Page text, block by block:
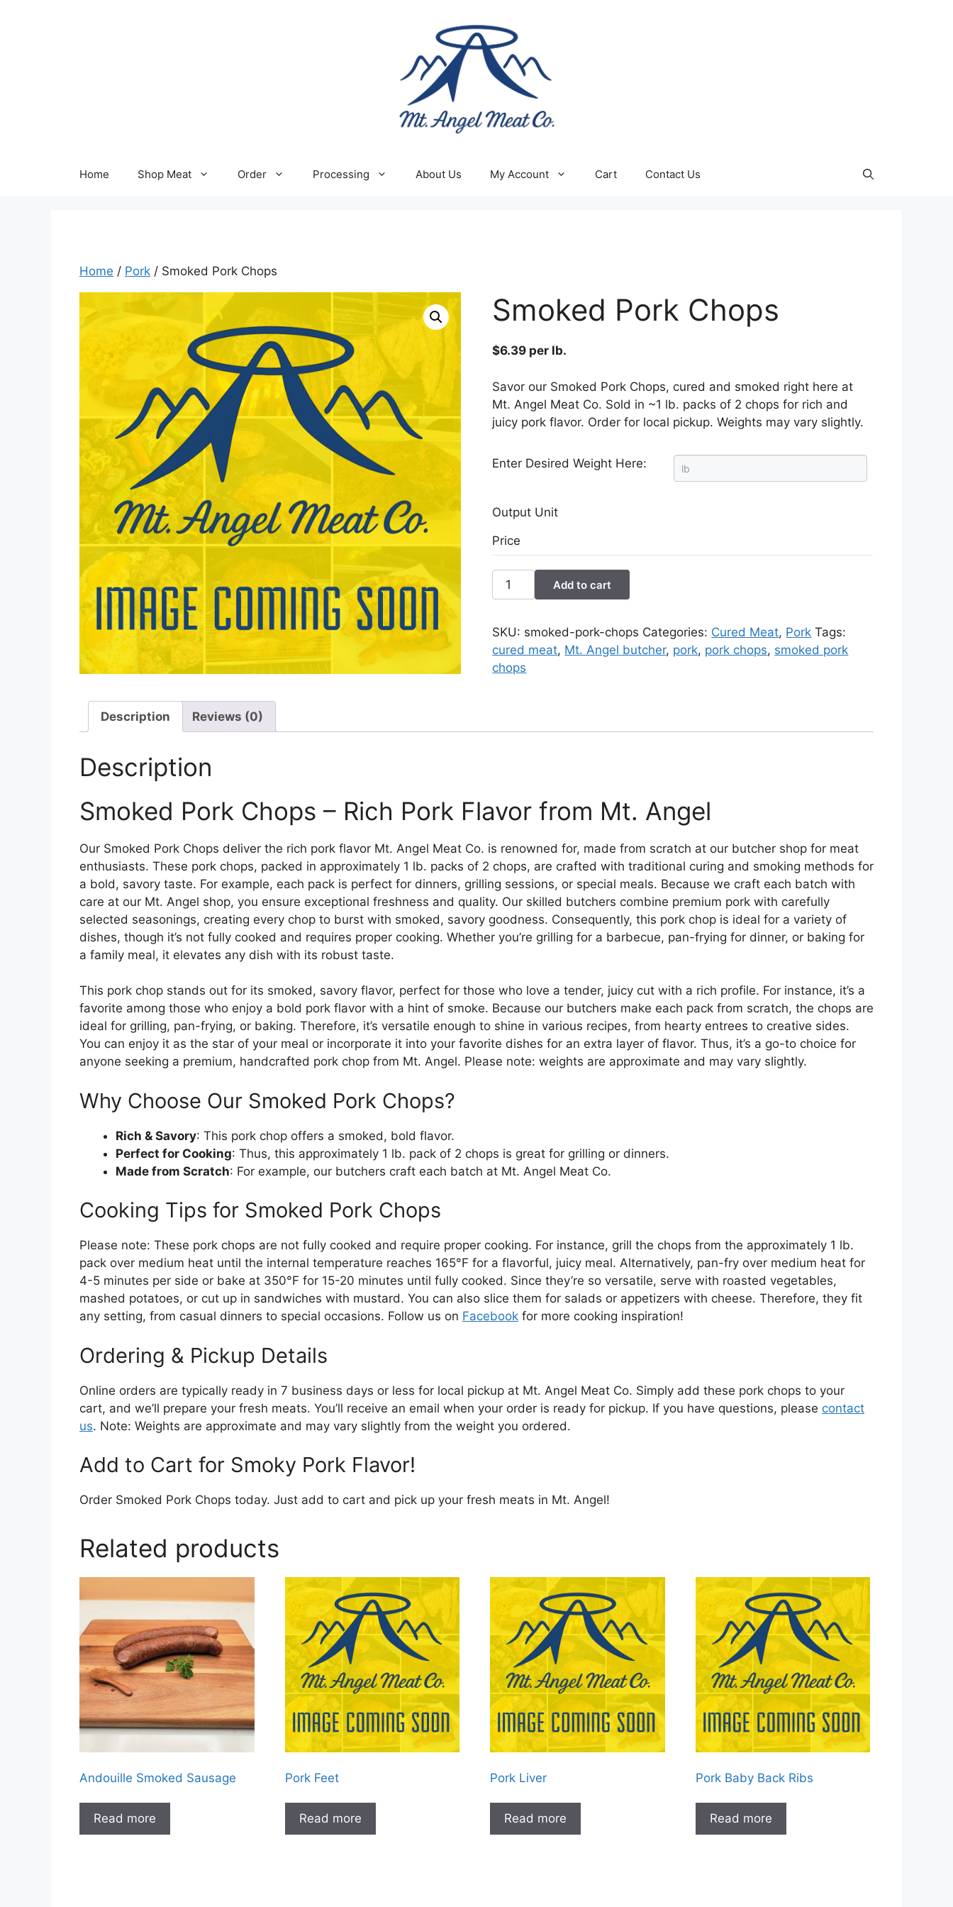
Home Shop Meat Order Processing About Us My Account Cart Contact Us
Home / Pork / Smoked Pork Chops
Smoked Pork Chops
$6.39 per lb.
Savor our Smoked Pork Chops, cured and smoked right here at
Mt. Angel Meat Co. Sold in ~1 lb. packs of 2 chops for rich and
juicy pork flavor. Order for local pickup. Weights may vary slightly.
Enter Desired Weight Here:
Output Unit
Price
Smoked
Pork
quantity
Add to cart
SKU: smoked-pork-chops Categories: Cured Meat, Pork Tags:
cured meat, Mt. Angel butcher, pork, pork chops, smoked pork
chops
Description Reviews (0)
Description
Smoked Pork Chops – Rich Pork Flavor from Mt. Angel
Our Smoked Pork Chops deliver the rich pork flavor Mt. Angel Meat Co. is renowned for, made from scratch at our butcher shop for meat
enthusiasts. These pork chops, packed in approximately 1 lb. packs of 2 chops, are crafted with traditional curing and smoking methods for
a bold, savory taste. For example, each pack is perfect for dinners, grilling sessions, or special meals. Because we craft each batch with
care at our Mt. Angel shop, you ensure exceptional freshness and quality. Our skilled butchers combine premium pork with carefully
selected seasonings, creating every chop to burst with smoked, savory goodness. Consequently, this pork chop is ideal for a variety of
dishes, though it’s not fully cooked and requires proper cooking. Whether you’re grilling for a barbecue, pan-frying for dinner, or baking for
a family meal, it elevates any dish with its robust taste.
This pork chop stands out for its smoked, savory flavor, perfect for those who love a tender, juicy cut with a rich profile. For instance, it’s a
favorite among those who enjoy a bold pork flavor with a hint of smoke. Because our butchers make each pack from scratch, the chops are
ideal for grilling, pan-frying, or baking. Therefore, it’s versatile enough to shine in various recipes, from hearty entrees to creative sides.
You can enjoy it as the star of your meal or incorporate it into your favorite dishes for an extra layer of flavor. Thus, it’s a go-to choice for
anyone seeking a premium, handcrafted pork chop from Mt. Angel. Please note: weights are approximate and may vary slightly.
Why Choose Our Smoked Pork Chops?
Rich & Savory: This pork chop offers a smoked, bold flavor.
Perfect for Cooking: Thus, this approximately 1 lb. pack of 2 chops is great for grilling or dinners.
Made from Scratch: For example, our butchers craft each batch at Mt. Angel Meat Co.
Cooking Tips for Smoked Pork Chops
Please note: These pork chops are not fully cooked and require proper cooking. For instance, grill the chops from the approximately 1 lb.
pack over medium heat until the internal temperature reaches 165°F for a flavorful, juicy meal. Alternatively, pan-fry over medium heat for
4-5 minutes per side or bake at 350°F for 15-20 minutes until fully cooked. Since they’re so versatile, serve with roasted vegetables,
mashed potatoes, or cut up in sandwiches with mustard. You can also slice them for salads or appetizers with cheese. Therefore, they fit
any setting, from casual dinners to special occasions. Follow us on Facebook for more cooking inspiration!
Ordering & Pickup Details
Online orders are typically ready in 7 business days or less for local pickup at Mt. Angel Meat Co. Simply add these pork chops to your
cart, and we’ll prepare your fresh meats. You’ll receive an email when your order is ready for pickup. If you have questions, please contact
us. Note: Weights are approximate and may vary slightly from the weight you ordered.
Add to Cart for Smoky Pork Flavor!
Order Smoked Pork Chops today. Just add to cart and pick up your fresh meats in Mt. Angel!
Related products
Andouille Smoked Sausage
Read more
Pork Feet
Read more
Pork Liver
Read more
Pork Baby Back Ribs
Read more